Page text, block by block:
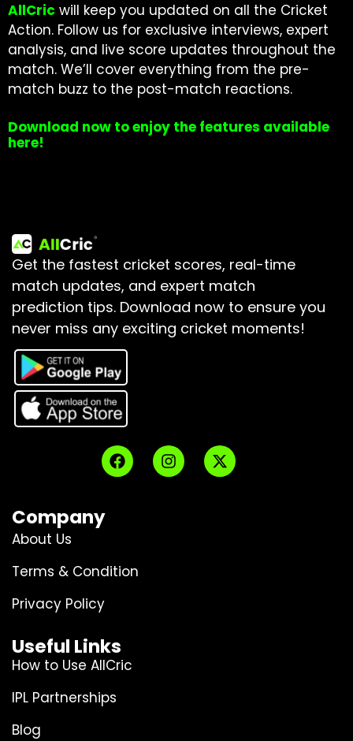
AllCric will keep you updated on all the Cricket
Action. Follow us for exclusive interviews, expert
analysis, and live score updates throughout the
match. We’ll cover everything from the pre-
match buzz to the post-match reactions.
Download now to enjoy the features available
here!
Get the fastest cricket scores, real-time
match updates, and expert match
prediction tips. Download now to ensure you
never miss any exciting cricket moments!
Company
About Us
Terms & Condition
Privacy Policy
Useful Links
How to Use AllCric
IPL Partnerships
Blog